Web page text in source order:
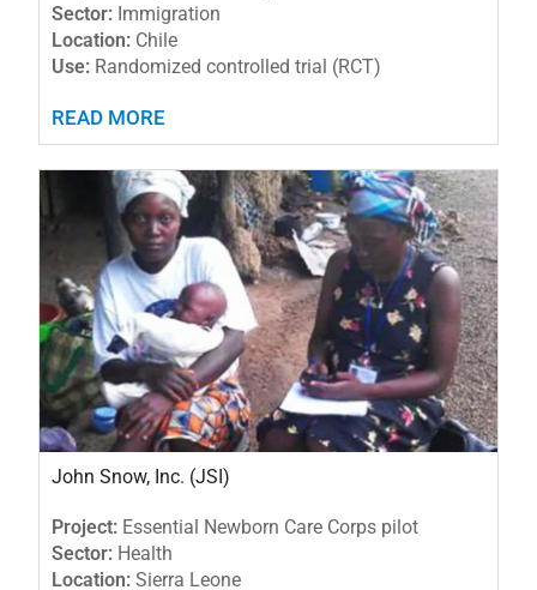
Sector: Immigration
Location: Chile
Use: Randomized controlled trial (RCT)
READ MORE
John Snow, Inc. (JSI)
Project: Essential Newborn Care Corps pilot
Sector: Health
Location: Sierra Leone